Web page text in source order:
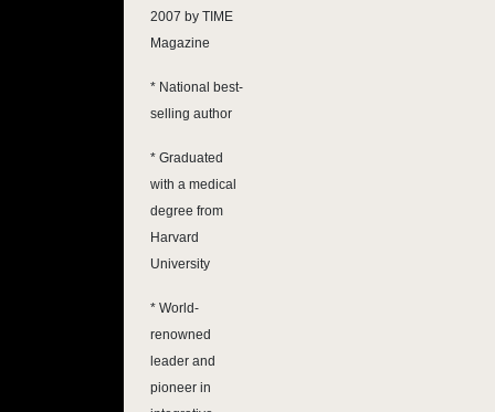
2007 by TIME
Magazine
* National best-
selling author
* Graduated
with a medical
degree from
Harvard
University
* World-
renowned
leader and
pioneer in